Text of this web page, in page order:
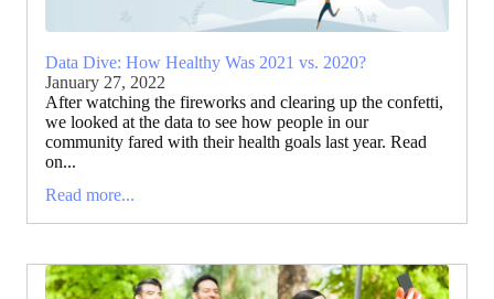
Data Dive: How Healthy Was 2021 vs. 2020?
January 27, 2022
After watching the fireworks and clearing up the confetti,
we looked at the data to see how people in our
community fared with their health goals last year. Read
on...
Read more...